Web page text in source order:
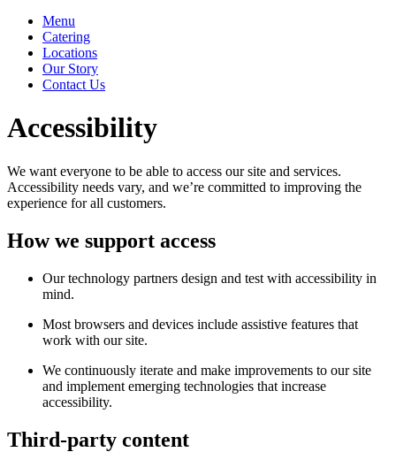
Menu
Catering
Locations
Our Story
Contact Us
Accessibility
We want everyone to be able to access our site and services.
Accessibility needs vary, and we’re committed to improving the
experience for all customers.
How we support access
Our technology partners design and test with accessibility in
mind.
Most browsers and devices include assistive features that
work with our site.
We continuously iterate and make improvements to our site
and implement emerging technologies that increase
accessibility.
Third-party content